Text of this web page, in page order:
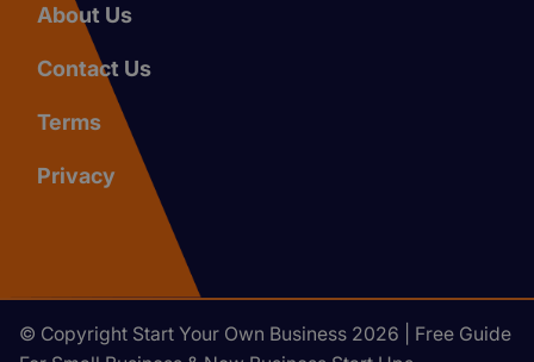
About Us
Contact Us
Terms
Privacy
© Copyright Start Your Own Business 2026 | Free Guide